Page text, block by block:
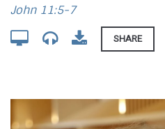
John 11:5-7
SHARE